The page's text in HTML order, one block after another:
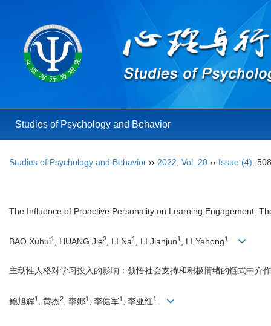
Studies of Psychology and Behavior
Studies of Psychology and Behavior ›› 2022 Vol. 20 ›› Issue (4):
The Influence of Proactive Personality on Learning Engagement:
BAO Xuhui1 , HUANG Jie2, LI Na1 , LI Jianjun1 , LI Yahong1
主动性人格对学习投入的影响：领悟社会支持和积极情绪的链式中介
鲍旭辉1 , 黄杰2 , 李娜1 , 李健军1 , 李亚红1